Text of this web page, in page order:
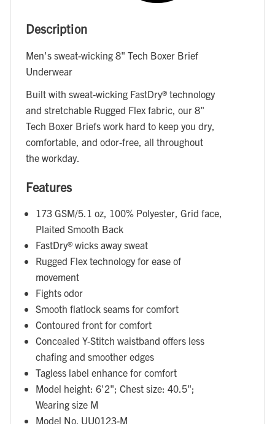
Description
Men's sweat-wicking 8" Tech Boxer Brief
Underwear
Built with sweat-wicking FastDry® technology
and stretchable Rugged Flex fabric, our 8"
Tech Boxer Briefs work hard to keep you dry,
comfortable, and odor-free, all throughout
the workday.
Features
173 GSM/5.1 oz, 100% Polyester, Grid face,
Plaited Smooth Back
FastDry® wicks away sweat
Rugged Flex technology for ease of
movement
Fights odor
Smooth flatlock seams for comfort
Contoured front for comfort
Concealed Y-Stitch waistband offers less
chafing and smoother edges
Tagless label enhance for comfort
Model height: 6'2"; Chest size: 40.5";
Wearing size M
Model No. UU0123-M